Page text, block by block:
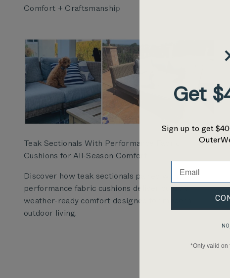
Teak Sectionals With Performance Fabric
Cushions for All-Season Comfort
Discover how teak sectionals paired with
performance fabric cushions deliver durable,
weather-ready comfort designed for modern
outdoor living.
Get
Sign up to get
*Only valid on